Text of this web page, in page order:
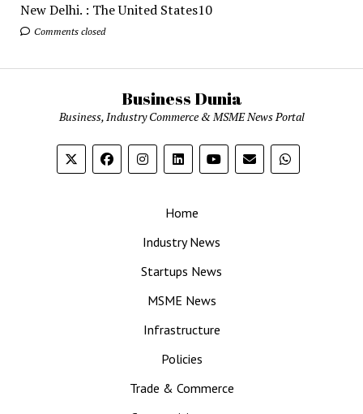
New Delhi. : The United States10
Comments closed
Business Dunia
Business, Industry Commerce & MSME News Portal
Home
Industry News
Startups News
MSME News
Infrastructure
Policies
Trade & Commerce